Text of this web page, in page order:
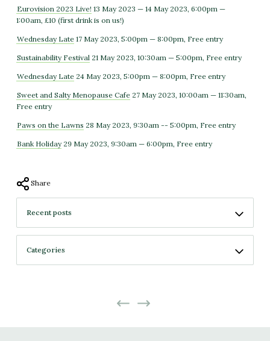
Eurovision 2023 Live! 13 May 2023 — 14 May 2023, 6:00pm —
1:00am, £10 (first drink is on us!)
Wednesday Late 17 May 2023, 5:00pm — 8:00pm, Free entry
Sustainability Festival 21 May 2023, 10:30am — 5:00pm, Free entry
Wednesday Late 24 May 2023, 5:00pm — 8:00pm, Free entry
Sweet and Salty Menopause Cafe 27 May 2023, 10:00am — 11:30am,
Free entry
Paws on the Lawns 28 May 2023, 9:30am -- 5:00pm, Free entry
Bank Holiday29 May 2023, 9:30am — 6:00pm, Free entry
Share
No more projects
No previous projects